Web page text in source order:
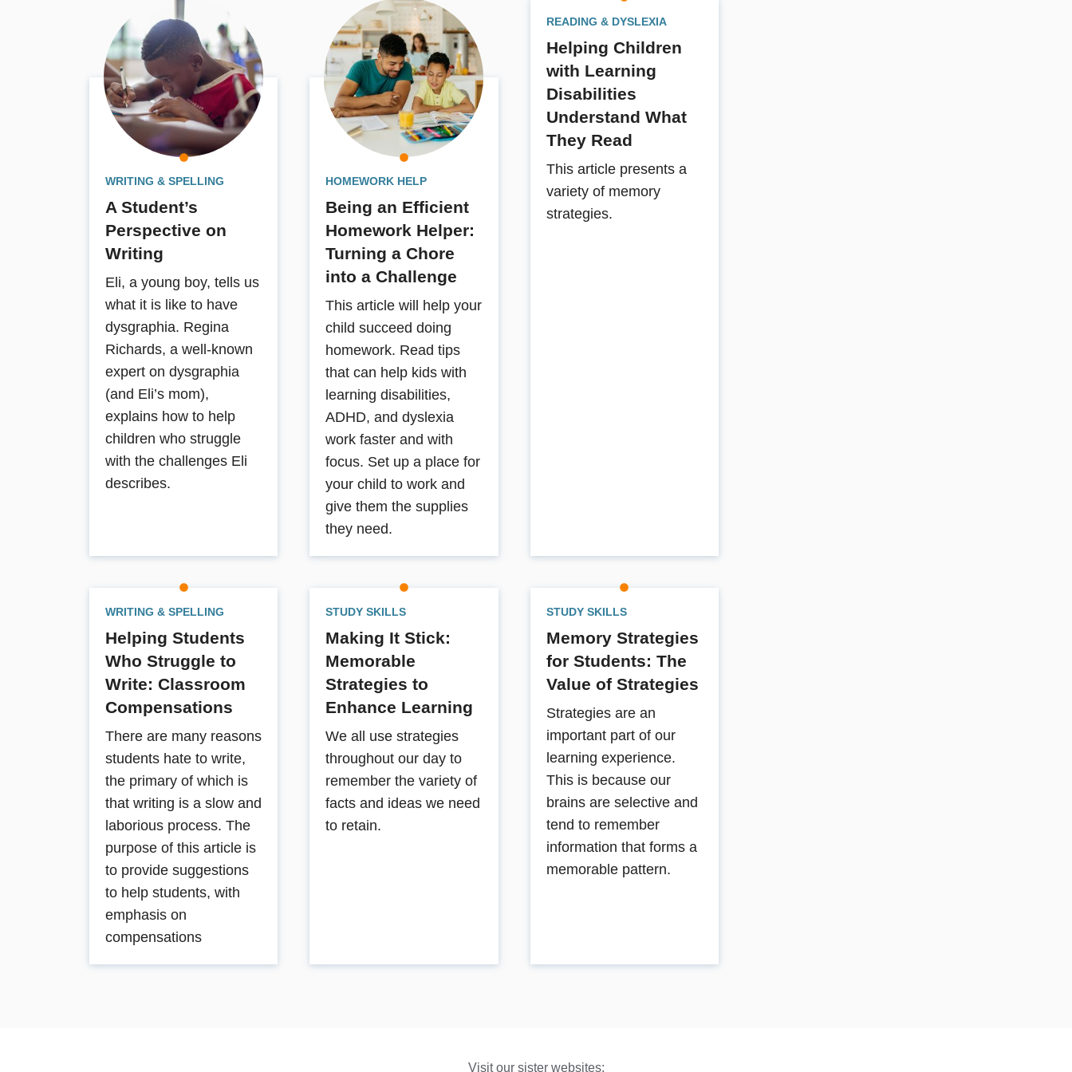
facilitate automatic writing
performances, assessment
techniques, and a variety of
recommendations for compensations
and remediation of writing problems.
Book Details
WRITING & SPELLING
A Student’s
Perspective on
Writing
Eli, a young boy, tells us
what it is like to have
dysgraphia. Regina
Richards, a well-known
expert on dysgraphia
(and Eli’s mom),
explains how to help
children who struggle
with the challenges Eli
describes.
HOMEWORK HELP
Being an Efficient
Homework Helper:
Turning a Chore
into a Challenge
This article will help your
child succeed doing
homework. Read tips
that can help kids with
learning disabilities,
ADHD, and dyslexia
work faster and with
focus. Set up a place for
your child to work and
give them the supplies
they need.
READING & DYSLEXIA
Helping Children
with Learning
Disabilities
Understand What
They Read
This article presents a
variety of memory
strategies.
WRITING & SPELLING
Helping Students
Who Struggle to
Write: Classroom
Compensations
There are many reasons
students hate to write,
the primary of which is
that writing is a slow and
laborious process. The
purpose of this article is
to provide suggestions
to help students, with
emphasis on
compensations
STUDY SKILLS
Making It Stick:
Memorable
Strategies to
Enhance Learning
We all use strategies
throughout our day to
remember the variety of
facts and ideas we need
to retain.
STUDY SKILLS
Memory Strategies
for Students: The
Value of Strategies
Strategies are an
important part of our
learning experience.
This is because our
brains are selective and
tend to remember
information that forms a
memorable pattern.
Visit our sister websites: